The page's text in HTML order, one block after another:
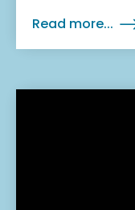
Read more...